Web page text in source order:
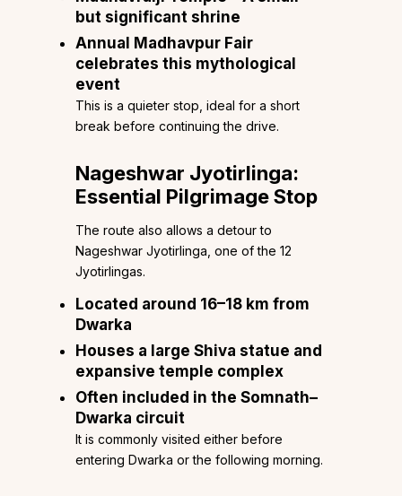
but significant shrine
Annual Madhavpur Fair
celebrates this mythological
event
This is a quieter stop, ideal for a short
break before continuing the drive.
Nageshwar Jyotirlinga:
Essential Pilgrimage Stop
The route also allows a detour to
Nageshwar Jyotirlinga, one of the 12
Jyotirlingas.
Located around 16–18 km from
Dwarka
Houses a large Shiva statue and
expansive temple complex
Often included in the Somnath–
Dwarka circuit
It is commonly visited either before
entering Dwarka or the following morning.